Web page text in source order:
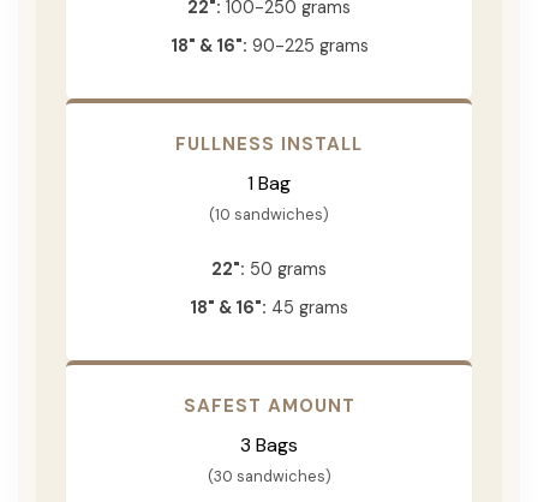
22": 100-250 grams
18" & 16": 90-225 grams
FULLNESS INSTALL
1 Bag
(10 sandwiches)
22": 50 grams
18" & 16": 45 grams
SAFEST AMOUNT
3 Bags
(30 sandwiches)